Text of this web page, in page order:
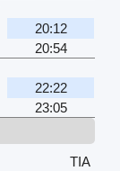
20:12
20:54
22:22
23:05
TIA